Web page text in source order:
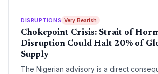
DISRUPTIONS Very Bearish
Chokepoint Crisis: Strait of
Disruption Could Halt 20% of
Supply
The Nigerian advisory is a direct